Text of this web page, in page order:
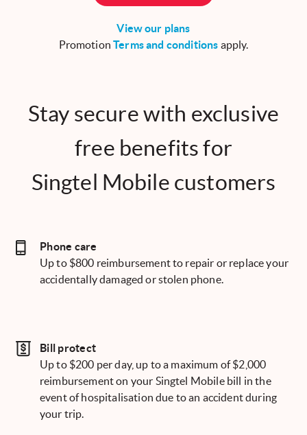
View our plans
PromotionTerms and conditions apply.
Stay secure with exclusive
free benefits for
Singtel Mobile customers
Phone care
Up to $800 reimbursement to repair or replace your
accidentally damaged or stolen phone.
Bill protect
Up to $200 per day, up to a maximum of $2,000
reimbursement on your Singtel Mobile bill in the
event of hospitalisation due to an accident during
your trip.